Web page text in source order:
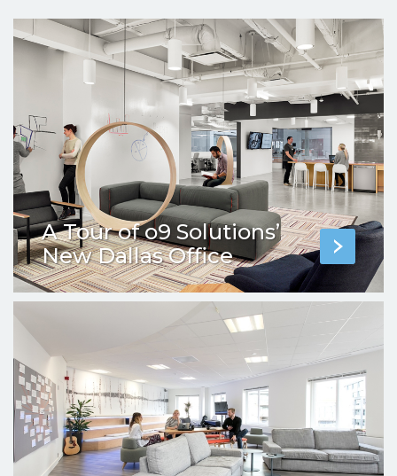
A Tour of o9 Solutions’
New Dallas Office